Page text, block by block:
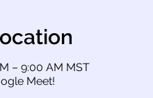
– 9:00 AM MST
Meet!